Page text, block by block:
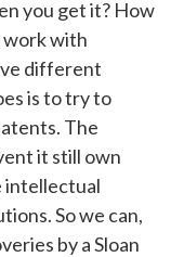
you get it? How
work with
different
is to try to
The
it still own
intellectual
So we can,
by a Sloan